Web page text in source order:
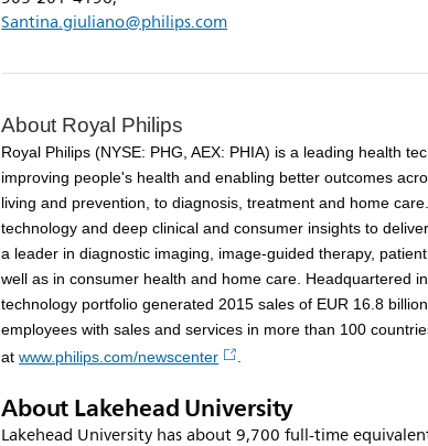
Santina.giuliano@philips.com
About Royal Philips
Royal Philips (NYSE: PHG, AEX: PHIA) is a leading health
improving people's health and enabling better outcomes
living and prevention, to diagnosis, treatment and home
technology and deep clinical and consumer insights to
a leader in diagnostic imaging, image-guided therapy,
well as in consumer health and home care. Headquartered
technology portfolio generated 2015 sales of EUR 16.8
employees with sales and services in more than 100
atwww.philips.com/newscenter
About Lakehead University
Lakehead University has about 9,700 full-time